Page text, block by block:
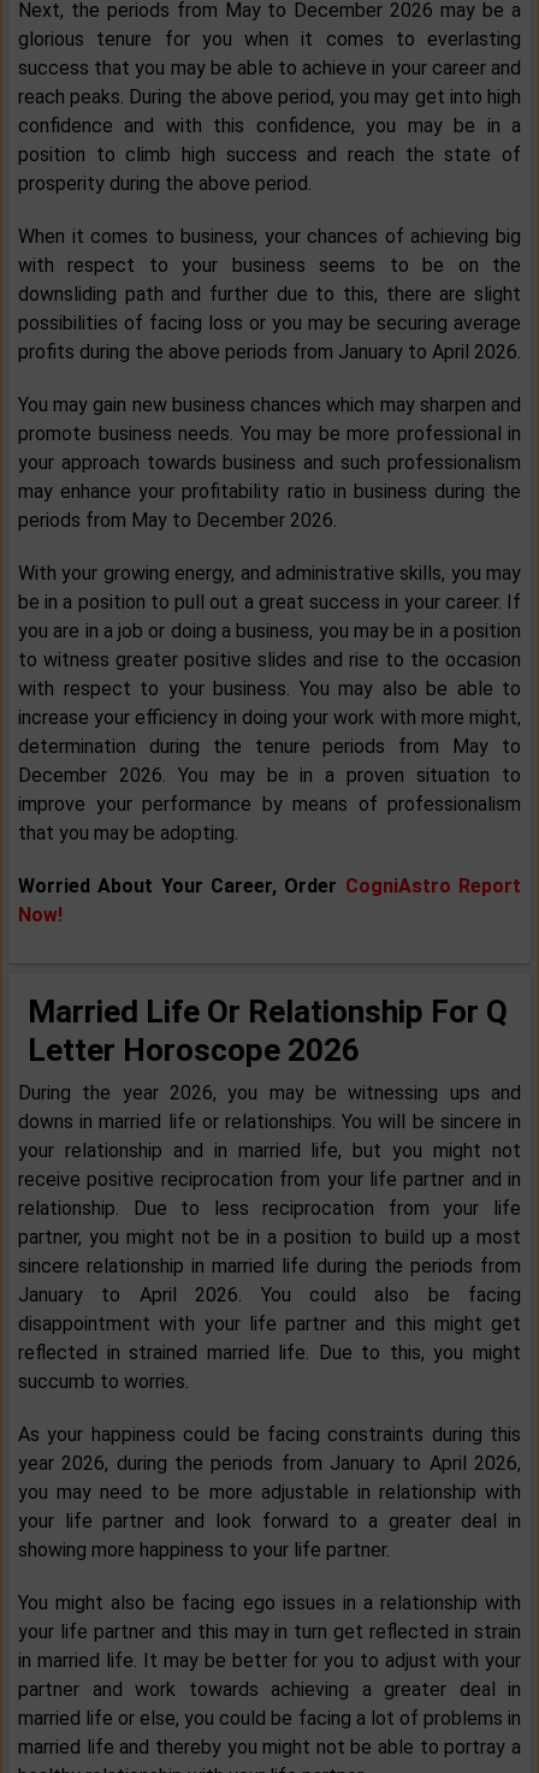
Next, the periods from May to December 2026 may be a
glorious tenure for you when it comes to everlasting
success that you may be able to achieve in your career and
reach peaks. During the above period, you may get into high
confidence and with this confidence, you may be in a
position to climb high success and reach the state of
prosperity during the above period.
When it comes to business, your chances of achieving big
with respect to your business seems to be on the
downsliding path and further due to this, there are slight
possibilities of facing loss or you may be securing average
profits during the above periods from January to April 2026.
You may gain new business chances which may sharpen and
promote business needs. You may be more professional in
your approach towards business and such professionalism
may enhance your profitability ratio in business during the
periods from May to December 2026.
With your growing energy, and administrative skills, you may
be in a position to pull out a great success in your career. If
you are in a job or doing a business, you may be in a position
to witness greater positive slides and rise to the occasion
with respect to your business. You may also be able to
increase your efficiency in doing your work with more might,
determination during the tenure periods from May to
December 2026. You may be in a proven situation to
improve your performance by means of professionalism
that you may be adopting.
Worried About Your Career, Order CogniAstro Report
Now!
Married Life Or Relationship For Q
Letter Horoscope 2026
During the year 2026, you may be witnessing ups and
downs in married life or relationships. You will be sincere in
your relationship and in married life, but you might not
receive positive reciprocation from your life partner and in
relationship. Due to less reciprocation from your life
partner, you might not be in a position to build up a most
sincere relationship in married life during the periods from
January to April 2026. You could also be facing
disappointment with your life partner and this might get
reflected in strained married life. Due to this, you might
succumb to worries.
As your happiness could be facing constraints during this
year 2026, during the periods from January to April 2026,
you may need to be more adjustable in relationship with
your life partner and look forward to a greater deal in
showing more happiness to your life partner.
You might also be facing ego issues in a relationship with
your life partner and this may in turn get reflected in strain
in married life. It may be better for you to adjust with your
partner and work towards achieving a greater deal in
married life or else, you could be facing a lot of problems in
married life and thereby you might not be able to portray a